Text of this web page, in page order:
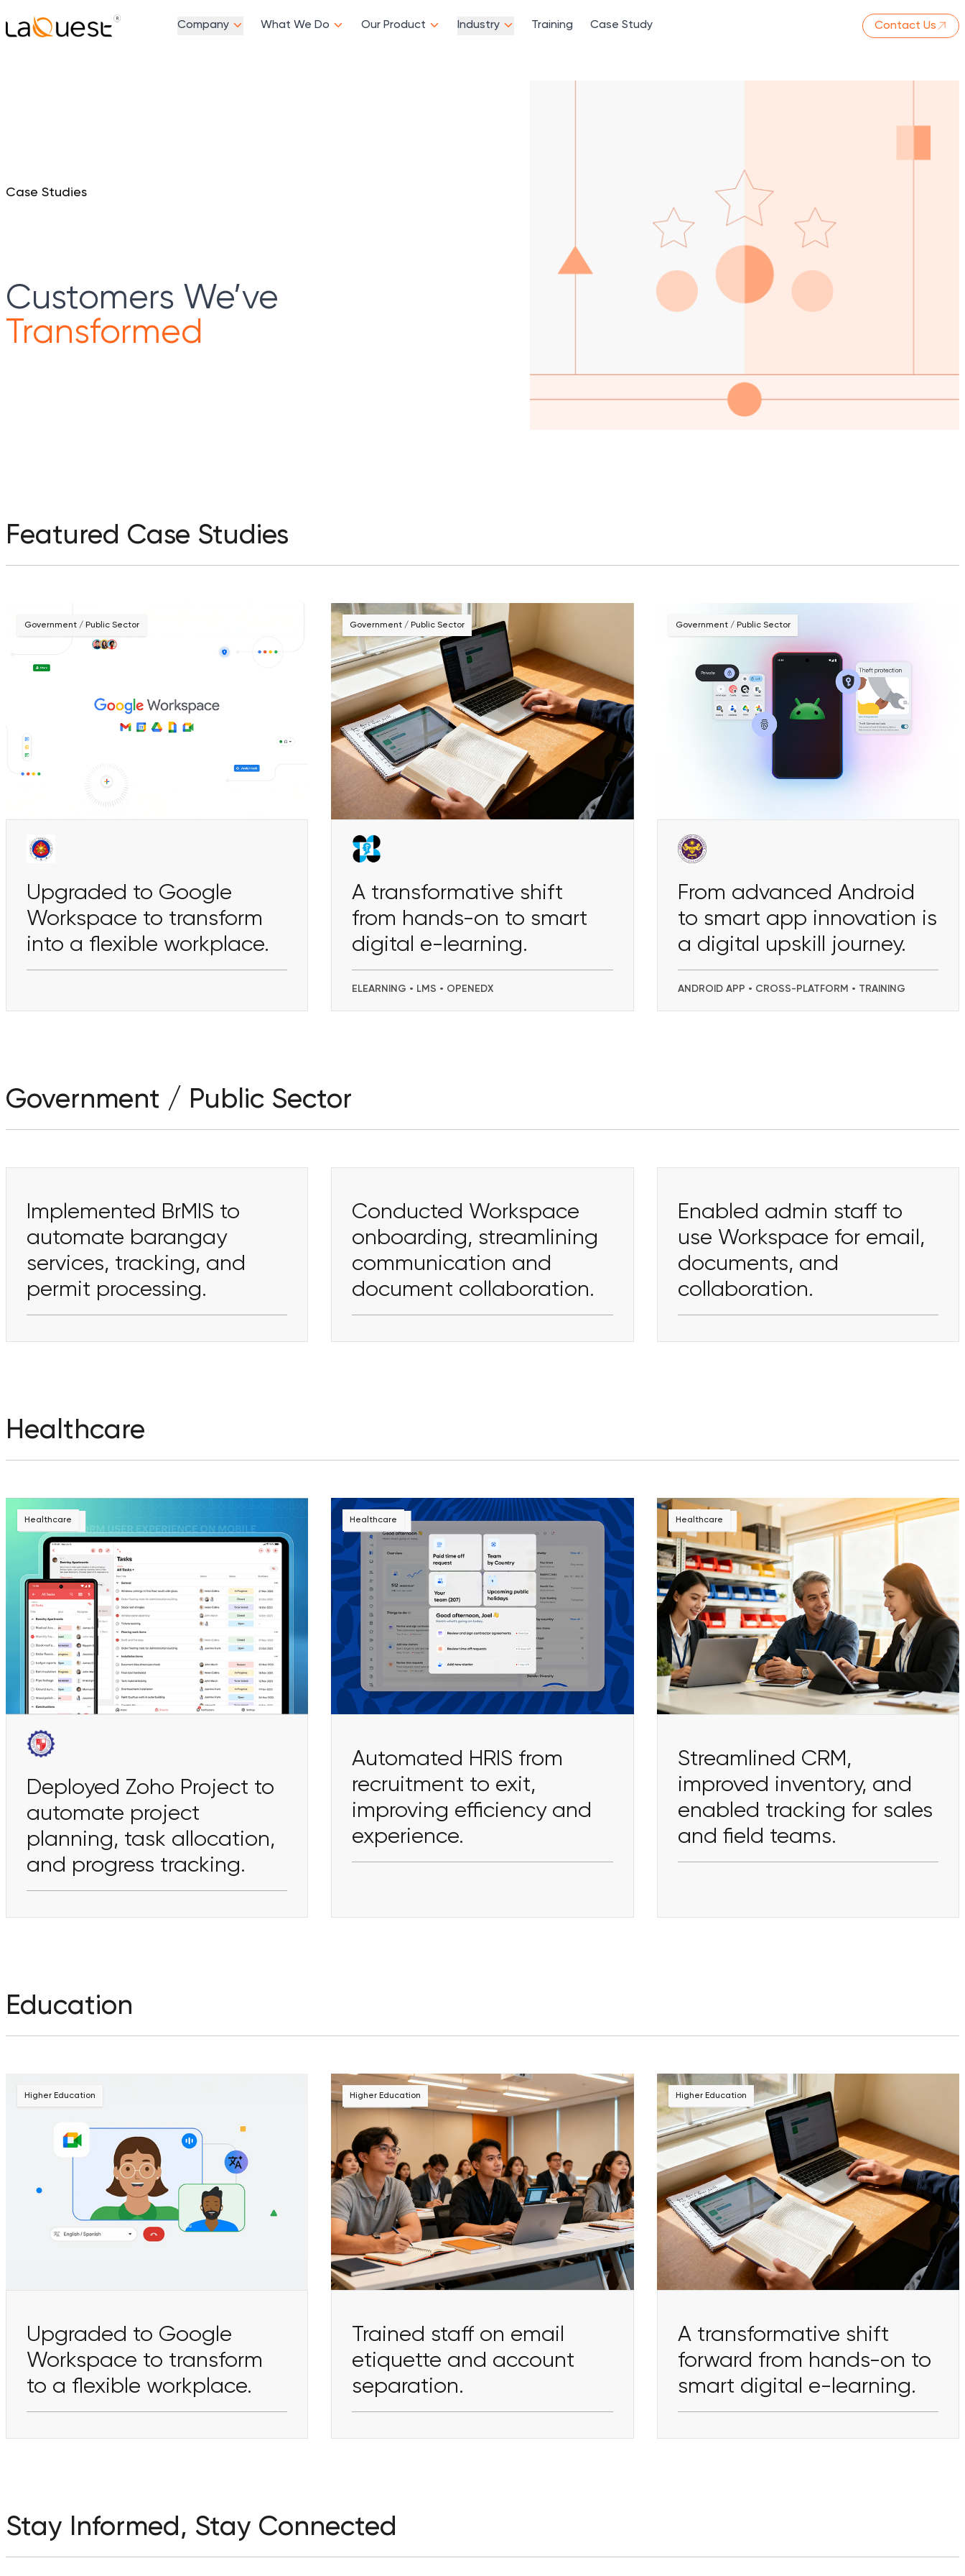
Company What We Do Our Product Industry Training Case Study Contact Us
Case Studies
Customers We’ve
Transformed
Featured Case Studies
Government / Public Sector
Upgraded to Google
Workspace to transform
into a flexible workplace.
Government / Public Sector
A transformative shift
from hands-on to smart
digital e-learning.
ELEARNING • LMS • OPENEDX
Government / Public Sector
From advanced Android
to smart app innovation is
a digital upskill journey.
ANDROID APP • CROSS-PLATFORM • TRAINING
Government / Public Sector
Implemented BrMIS to
automate barangay
services, tracking, and
permit processing.
Conducted Workspace
onboarding, streamlining
communication and
document collaboration.
Enabled admin staff to
use Workspace for email,
documents, and
collaboration.
Healthcare
Healthcare
Deployed Zoho Project to
automate project
planning, task allocation,
and progress tracking.
Healthcare
Automated HRIS from
recruitment to exit,
improving efficiency and
experience.
Healthcare
Streamlined CRM,
improved inventory, and
enabled tracking for sales
and field teams.
Education
Higher Education
Upgraded to Google
Workspace to transform
to a flexible workplace.
Higher Education
Trained staff on email
etiquette and account
separation.
Higher Education
A transformative shift
forward from hands-on to
smart digital e-learning.
Stay Informed, Stay Connected